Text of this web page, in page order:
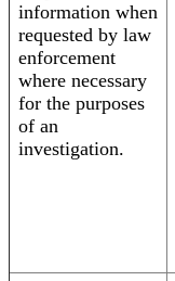
information when
requested by law
enforcement
where necessary
for the purposes
of an
investigation.